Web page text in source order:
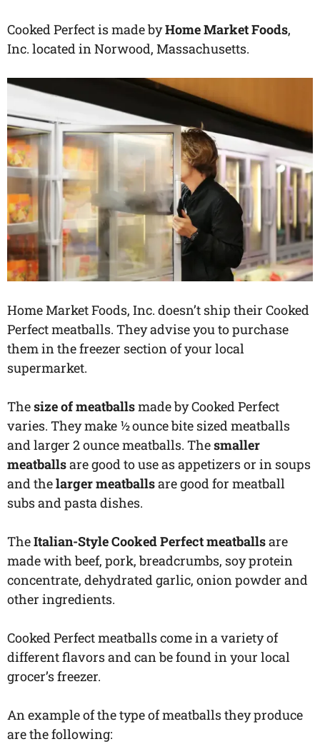
Cooked Perfect is made byHome Market Foods,
Inc. located in Norwood, Massachusetts.
Home Market Foods, Inc. doesn’t ship their Cooked
Perfect meatballs. They advise you to purchase
them in the freezer section of your local
supermarket.
Thesize of meatballsmade by Cooked Perfect
varies. They make ½ ounce bite sized meatballs
and larger 2 ounce meatballs. Thesmaller
meatballsare good to use as appetizers or in soups
and thelarger meatballsare good for meatball
subs and pasta dishes.
TheItalian-Style Cooked Perfect meatballsare
made with beef, pork, breadcrumbs, soy protein
concentrate, dehydrated garlic, onion powder and
other ingredients.
Cooked Perfect meatballs come in a variety of
different flavors and can be found in your local
grocer’s freezer.
An example of the type of meatballs they produce
are the following: